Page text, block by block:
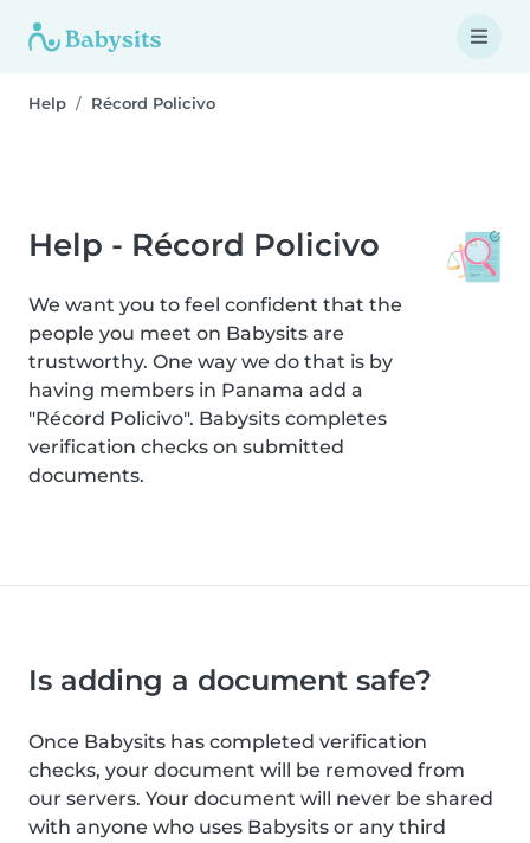
Help Récord Policivo
Help - Récord Policivo
We want you to feel confident that the
people you meet on Babysits are
trustworthy. One way we do that is by
having members in Panama add a
"Récord Policivo". Babysits completes
verification checks on submitted
documents.
Is adding a document safe?
Once Babysits has completed verification
checks, your document will be removed from
our servers. Your document will never be shared
with anyone who uses Babysits or any third